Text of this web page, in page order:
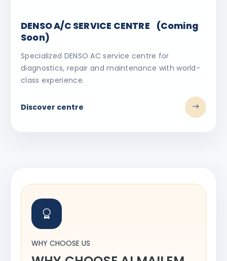
DENSO A/C SERVICE CENTRE (Coming
Soon)
Specialized DENSO AC service centre for
diagnostics, repair and maintenance with world-
class experience.
Discover centre
WHY CHOOSE US